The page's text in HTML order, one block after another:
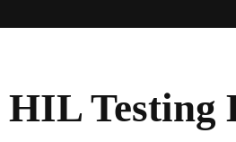
HIL Testing